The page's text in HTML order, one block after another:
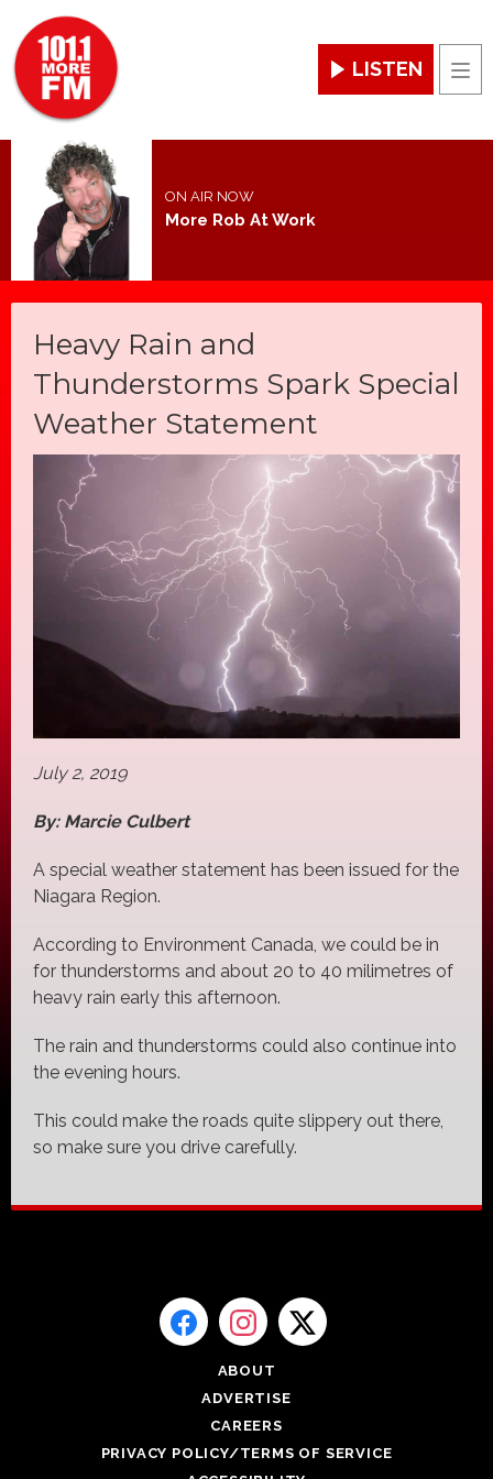
LISTEN
ON AIR NOW
More Rob At Work
Heavy Rain and
Thunderstorms Spark Special
Weather Statement
July 2, 2019
By: Marcie Culbert
A special weather statement has been issued for the
Niagara Region.
According to Environment Canada, we could be in
for thunderstorms and about 20 to 40 milimetres of
heavy rain early this afternoon.
The rain and thunderstorms could also continue into
the evening hours.
This could make the roads quite slippery out there,
so make sure you drive carefully.
ABOUT
ADVERTISE
CAREERS
PRIVACY POLICY/TERMS OF SERVICE